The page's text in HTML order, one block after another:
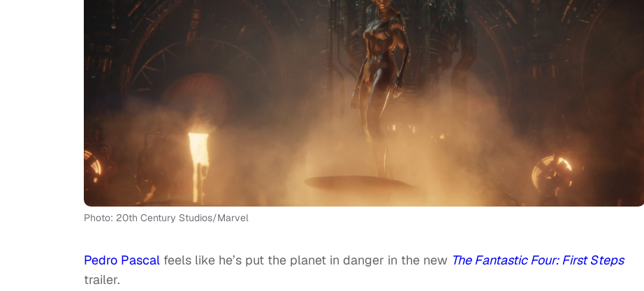
Photo: 20th Century Studios/Marvel
Pedro Pascal feels like he’s put the planet in danger in the new The Fantastic Four: First Steps
trailer.